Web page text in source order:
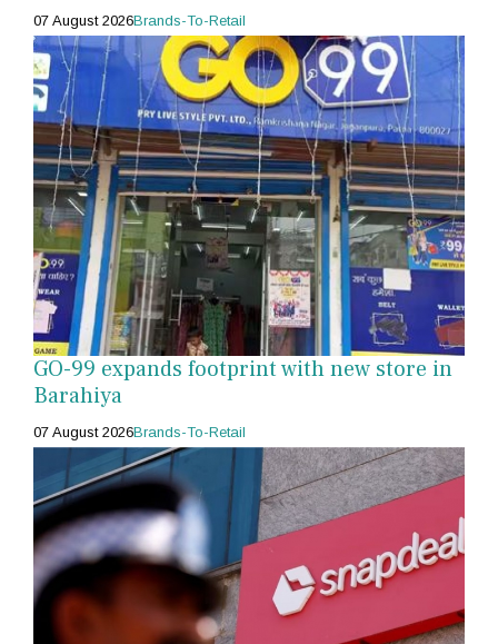
07 August 2026Brands-To-Retail
GO-99 expands footprint with new store in
Barahiya
07 August 2026Brands-To-Retail